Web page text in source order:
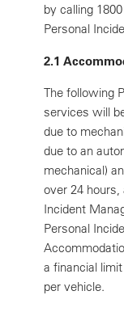
by calling
Personal
2.1
The following
services will
due to
due to an
mechanical)
over 24
Incident
Personal
a financial
per vehicle.